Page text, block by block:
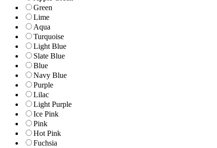
Green
Lime
Aqua
Turquoise
Light Blue
Slate Blue
Blue
Navy Blue
Purple
Lilac
Light Purple
Ice Pink
Pink
Hot Pink
Fuchsia